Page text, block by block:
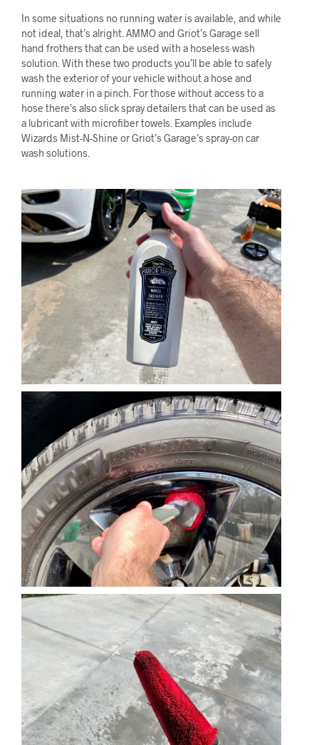
In some situations no running water is available, and while
not ideal, that’s alright. AMMO and Griot’s Garage sell
hand frothers that can be used with a hoseless wash
solution. With these two products you’ll be able to safely
wash the exterior of your vehicle without a hose and
running water in a pinch. For those without access to a
hose there’s also slick spray detailers that can be used as
a lubricant with microfiber towels. Examples include
Wizards Mist-N-Shine or Griot’s Garage’s spray-on car
wash solutions.